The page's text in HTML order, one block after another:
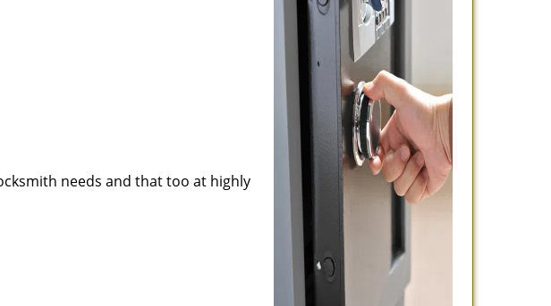
needs and that too at highly